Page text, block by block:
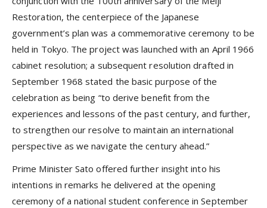
Restoration, the centerpiece of the Japanese
government’s plan was a commemorative ceremony to be
held in Tokyo. The project was launched with an April 1966
cabinet resolution; a subsequent resolution drafted in
September 1968 stated the basic purpose of the
celebration as being “to derive benefit from the
experiences and lessons of the past century, and further,
to strengthen our resolve to maintain an international
perspective as we navigate the century ahead.”
Prime Minister Sato offered further insight into his
intentions in remarks he delivered at the opening
ceremony of a national student conference in September